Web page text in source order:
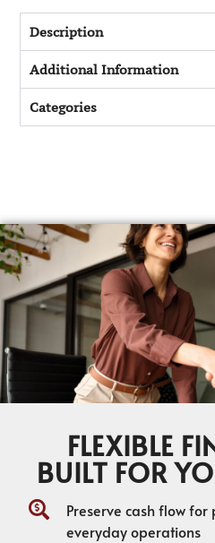
Description
Additional Information
Categories
FLEXIBLE
BUILT FOR
Preserve cash flow
everyday operations